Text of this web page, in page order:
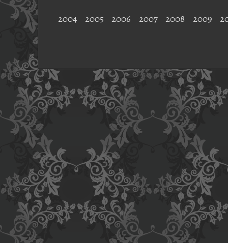
2004 2005 2006 2007 2008 2009